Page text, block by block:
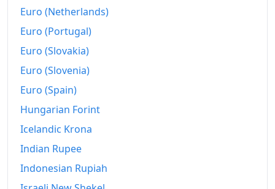
Euro (Netherlands)
Euro (Portugal)
Euro (Slovakia)
Euro (Slovenia)
Euro (Spain)
Hungarian Forint
Icelandic Krona
Indian Rupee
Indonesian Rupiah